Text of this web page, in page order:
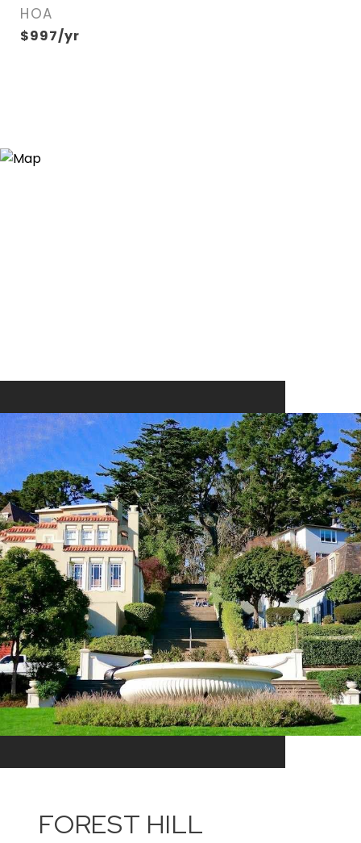
HOA
$997/yr
FOREST HILL